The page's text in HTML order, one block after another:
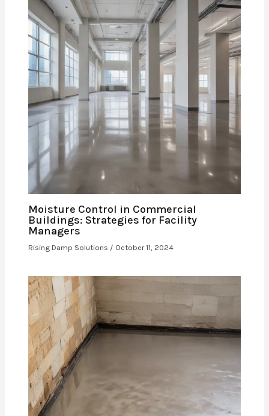
Moisture Control in Commercial
Buildings: Strategies for Facility
Managers
Rising Damp Solutions / October 11, 2024